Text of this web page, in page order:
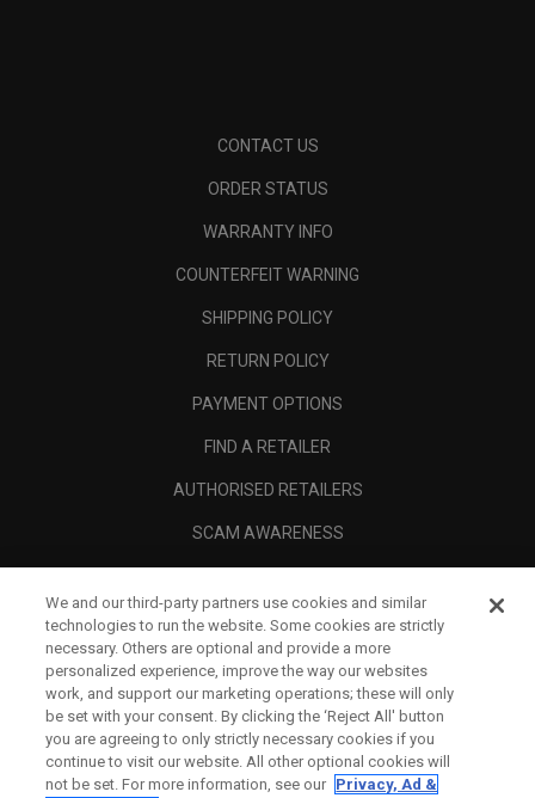
CONTACT US
ORDER STATUS
WARRANTY INFO
COUNTERFEIT WARNING
SHIPPING POLICY
RETURN POLICY
PAYMENT OPTIONS
FIND A RETAILER
AUTHORISED RETAILERS
SCAM AWARENESS
CORPORATE
LEGAL
We and our third-party partners use cookies and similar
technologies to run the website. Some cookies are strictly
necessary. Others are optional and provide a more
personalized experience, improve the way our websites
work, and support our marketing operations; these will only
be set with your consent. By clicking the ‘Reject All' button
you are agreeing to only strictly necessary cookies if you
continue to visit our website. All other optional cookies will
not be set. For more information, see our Privacy, Ad &